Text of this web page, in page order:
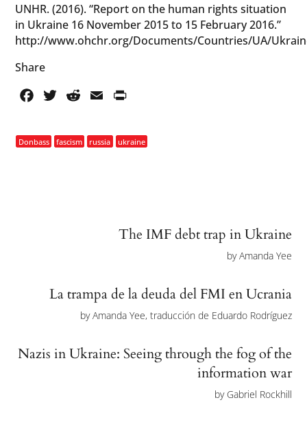
UNHR. (2016). “Report on the human rights situation
in Ukraine 16 November 2015 to 15 February 2016.”
http://www.ohchr.org/Documents/Countries/UA/
Share
FacebookTwitterRedditEmail
Donbass fascism russia ukraine
The IMF debt trap in Ukraine
byAmanda Yee
La trampa de la deuda del FMI en Ucrania
byAmanda Yee, traducción de Eduardo Rodríguez
Nazis in Ukraine: Seeing through the fog of the
information war
by Gabriel Rockhill